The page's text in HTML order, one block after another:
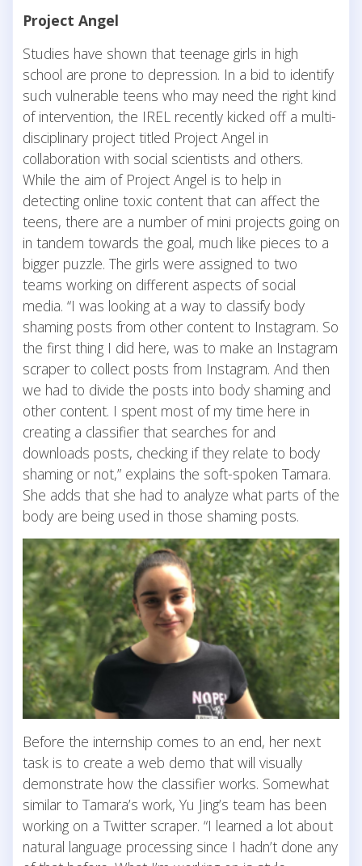
Project Angel
Studies have shown that teenage girls in high
school are prone to depression. In a bid to identify
such vulnerable teens who may need the right kind
of intervention, the IREL recently kicked off a multi-
disciplinary project titled Project Angel in
collaboration with social scientists and others.
While the aim of Project Angel is to help in
detecting online toxic content that can affect the
teens, there are a number of mini projects going on
in tandem towards the goal, much like pieces to a
bigger puzzle. The girls were assigned to two
teams working on different aspects of social
media. “I was looking at a way to classify body
shaming posts from other content to Instagram. So
the first thing I did here, was to make an Instagram
scraper to collect posts from Instagram. And then
we had to divide the posts into body shaming and
other content. I spent most of my time here in
creating a classifier that searches for and
downloads posts, checking if they relate to body
shaming or not,” explains the soft-spoken Tamara.
She adds that she had to analyze what parts of the
body are being used in those shaming posts.
Before the internship comes to an end, her next
task is to create a web demo that will visually
demonstrate how the classifier works. Somewhat
similar to Tamara’s work, Yu Jing’s team has been
working on a Twitter scraper. “I learned a lot about
natural language processing since I hadn’t done any